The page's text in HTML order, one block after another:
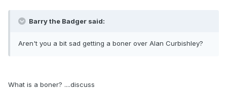
Barry the Badger said:
Aren't you a bit sad getting a boner over Alan Curbishley?
What is a boner? ....discuss